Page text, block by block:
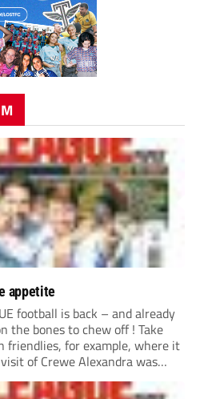
appetite
football is back – and already
the bones to chew off ! Take
friendlies, for example, where it
of Crewe Alexandra was
money-spinners of the...